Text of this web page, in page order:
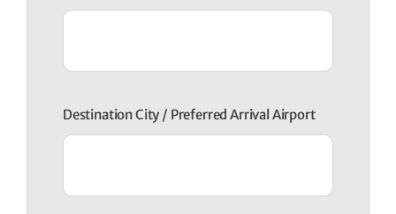
Destination City / Preferred Arrival Airport